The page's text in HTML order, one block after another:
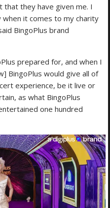
they have given me. I
when it comes to my charity
BingoPlus brand
prepared for, and when I
BingoPlus would give all of
experience, be it live or
as what BingoPlus
one hundred